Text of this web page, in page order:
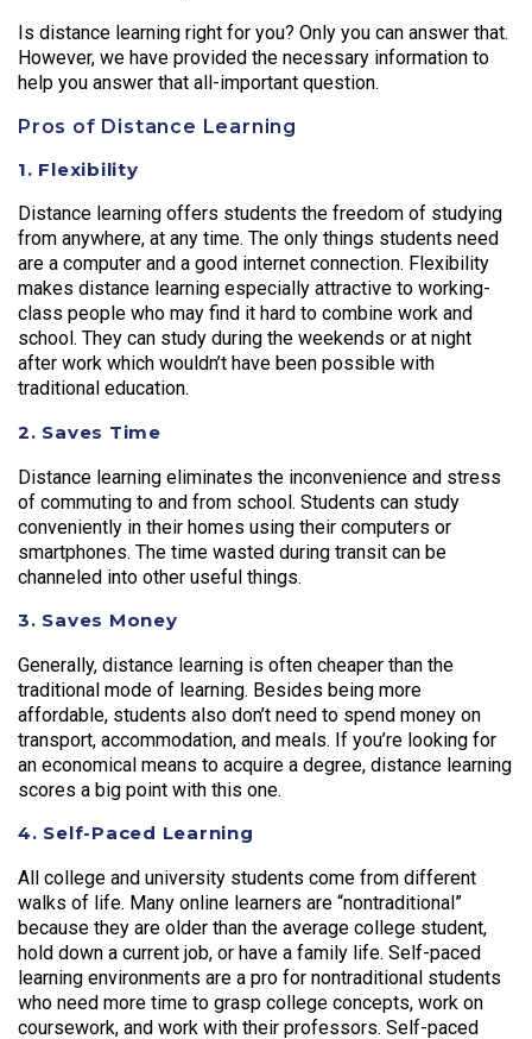
Is distance learning right for you? Only you can answer that.
However, we have provided the necessary information to
help you answer that all-important question.
Pros of Distance Learning
1. Flexibility
Distance learning offers students the freedom of studying
from anywhere, at any time. The only things students need
are a computer and a good internet connection. Flexibility
makes distance learning especially attractive to working-
class people who may find it hard to combine work and
school. They can study during the weekends or at night
after work which wouldn’t have been possible with
traditional education.
2. Saves Time
Distance learning eliminates the inconvenience and stress
of commuting to and from school. Students can study
conveniently in their homes using their computers or
smartphones. The time wasted during transit can be
channeled into other useful things.
3. Saves Money
Generally, distance learning is often cheaper than the
traditional mode of learning. Besides being more
affordable, students also don’t need to spend money on
transport, accommodation, and meals. If you’re looking for
an economical means to acquire a degree, distance learning
scores a big point with this one.
4. Self-Paced Learning
All college and university students come from different
walks of life. Many online learners are “nontraditional”
because they are older than the average college student,
hold down a current job, or have a family life. Self-paced
learning environments are a pro for nontraditional students
who need more time to grasp college concepts, work on
coursework, and work with their professors. Self-paced